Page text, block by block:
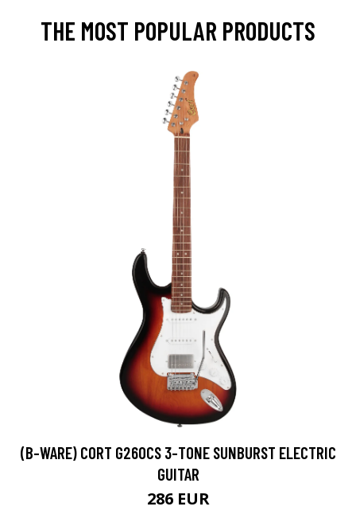
THE MOST POPULAR PRODUCTS
(B-WARE) CORT G260CS 3-TONE SUNBURST ELECTRIC
GUITAR
286 EUR